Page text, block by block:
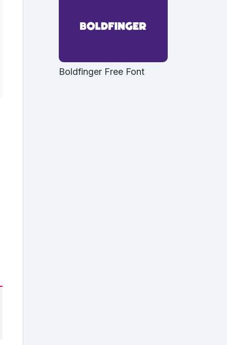
Boldfinger Free Font